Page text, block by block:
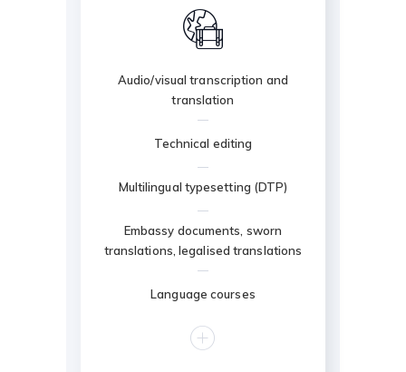
Audio/visual transcription and
translation
Technical editing
Multilingual typesetting (DTP)
Embassy documents, sworn
translations, legalised translations
Language courses